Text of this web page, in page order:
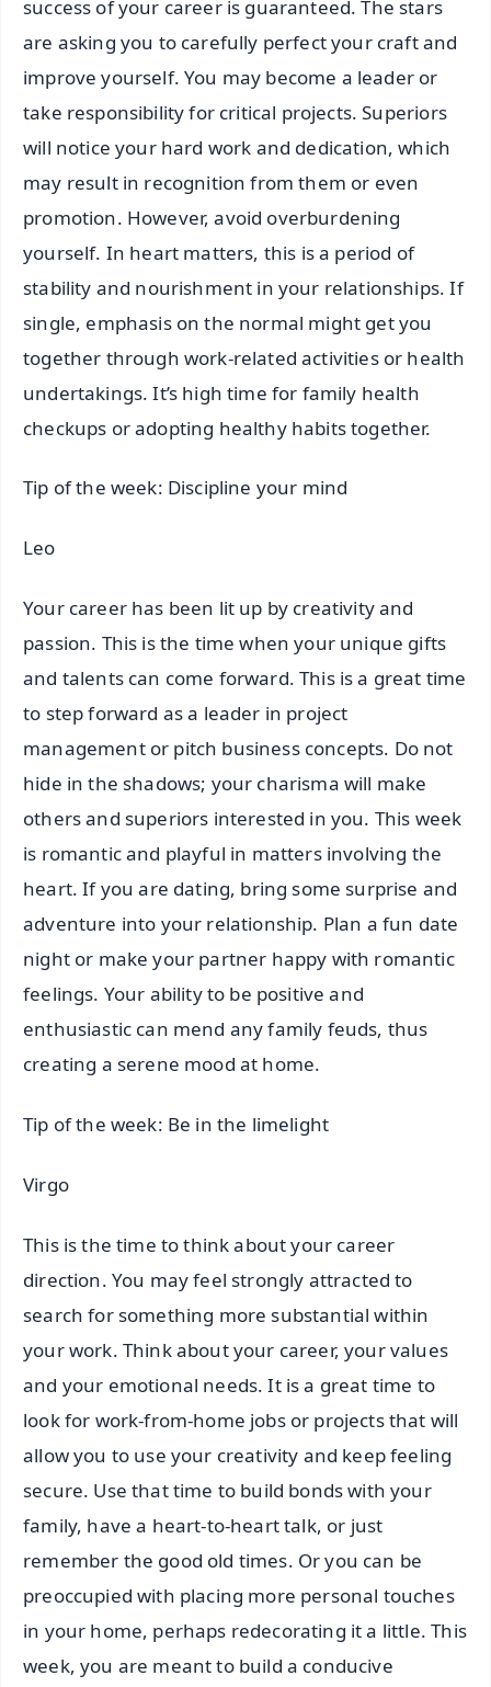
success of your career is guaranteed. The stars
are asking you to carefully perfect your craft and
improve yourself. You may become a leader or
take responsibility for critical projects. Superiors
will notice your hard work and dedication, which
may result in recognition from them or even
promotion. However, avoid overburdening
yourself. In heart matters, this is a period of
stability and nourishment in your relationships. If
single, emphasis on the normal might get you
together through work-related activities or health
undertakings. It’s high time for family health
checkups or adopting healthy habits together.
Tip of the week: Discipline your mind
Leo
Your career has been lit up by creativity and
passion. This is the time when your unique gifts
and talents can come forward. This is a great time
to step forward as a leader in project
management or pitch business concepts. Do not
hide in the shadows; your charisma will make
others and superiors interested in you. This week
is romantic and playful in matters involving the
heart. If you are dating, bring some surprise and
adventure into your relationship. Plan a fun date
night or make your partner happy with romantic
feelings. Your ability to be positive and
enthusiastic can mend any family feuds, thus
creating a serene mood at home.
Tip of the week: Be in the limelight
Virgo
This is the time to think about your career
direction. You may feel strongly attracted to
search for something more substantial within
your work. Think about your career, your values
and your emotional needs. It is a great time to
look for work-from-home jobs or projects that will
allow you to use your creativity and keep feeling
secure. Use that time to build bonds with your
family, have a heart-to-heart talk, or just
remember the good old times. Or you can be
preoccupied with placing more personal touches
in your home, perhaps redecorating it a little. This
week, you are meant to build a conducive